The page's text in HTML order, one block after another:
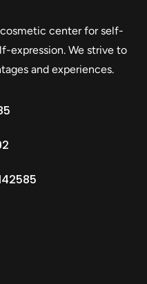
center for self-
expression. We strive to
and experiences.